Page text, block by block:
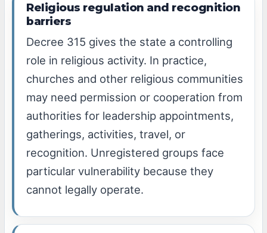
Religious regulation and recognition
barriers
Decree 315 gives the state a controlling
role in religious activity. In practice,
churches and other religious communities
may need permission or cooperation from
authorities for leadership appointments,
gatherings, activities, travel, or
recognition. Unregistered groups face
particular vulnerability because they
cannot legally operate.